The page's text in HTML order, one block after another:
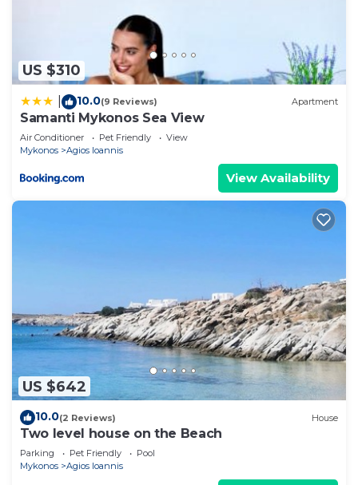
US $310
10.0(9 Reviews) Apartment
Samanti Mykonos Sea View
Air Conditioner Pet Friendly
View
Mykonos
Agios Ioannis
View Availability
US $642
10.0(2 Reviews) House
Two level house on the Beach
Parking Pet Friendly
Pool
Mykonos
Agios Ioannis